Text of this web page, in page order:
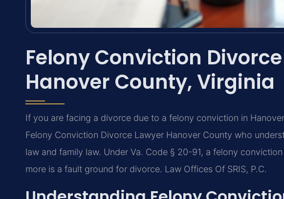
Felony Conviction
Hanover County, Virginia
If you are facing a divorce due to a felony conviction in
Felony Conviction Divorce Lawyer Hanover County who
law and family law. Under Va. Code § 20-91, a felony
more is a fault ground for divorce. Law Offices Of SRIS, P.C.